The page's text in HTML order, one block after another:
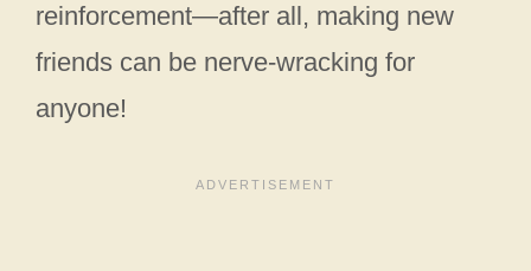
reinforcement—after all, making new
friends can be nerve-wracking for
anyone!